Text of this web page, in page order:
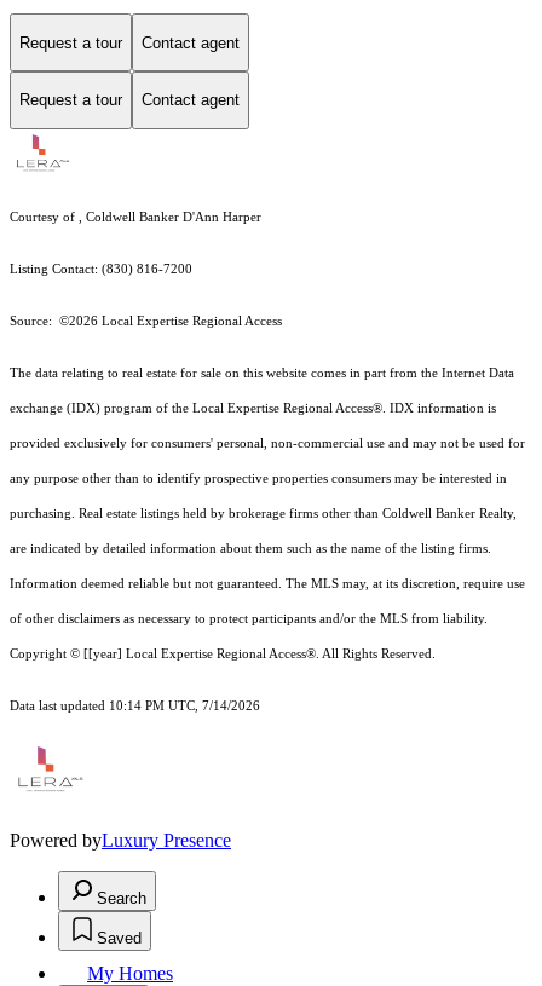
Request a tour Contact agent
Request a tour Contact agent
Courtesy of , Coldwell Banker D'Ann Harper
Listing Contact: (830) 816-7200
Source: ©2026 Local Expertise Regional Access
The data relating to real estate for sale on this website comes in part from the Internet Data
exchange (IDX) program of the Local Expertise Regional Access®. IDX information is
provided exclusively for consumers' personal, non-commercial use and may not be used for
any purpose other than to identify prospective properties consumers may be interested in
purchasing. Real estate listings held by brokerage firms other than Coldwell Banker Realty,
are indicated by detailed information about them such as the name of the listing firms.
Information deemed reliable but not guaranteed. The MLS may, at its discretion, require use
of other disclaimers as necessary to protect participants and/or the MLS from liability.
Copyright © [[year] Local Expertise Regional Access®. All Rights Reserved.
Data last updated 10:14 PM UTC, 7/14/2026
Powered byLuxury Presence
Search
Saved
My Homes